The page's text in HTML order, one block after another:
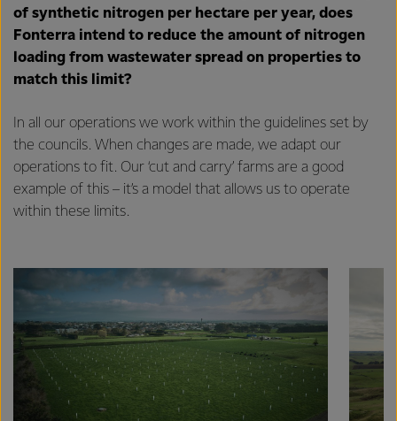
of synthetic nitrogen per hectare per year, does
Fonterra intend to reduce the amount of nitrogen
loading from wastewater spread on properties to
match this limit?
In all our operations we work within the guidelines set by
the councils. When changes are made, we adapt our
operations to fit. Our ‘cut and carry’ farms are a good
example of this – it’s a model that allows us to operate
within these limits.